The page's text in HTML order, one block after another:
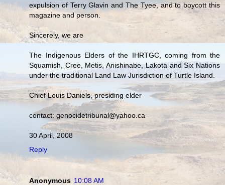
expulsion of Terry Glavin and The Tyee, and to boycott this
magazine and person.
Sincerely, we are
The Indigenous Elders of the IHRTGC, coming from the
Squamish, Cree, Metis, Anishinabe, Lakota and Six Nations
under the traditional Land Law Jurisdiction of Turtle Island.
Chief Louis Daniels, presiding elder
contact: genocidetribunal@yahoo.ca
30 April, 2008
Reply
Anonymous 10:08 AM